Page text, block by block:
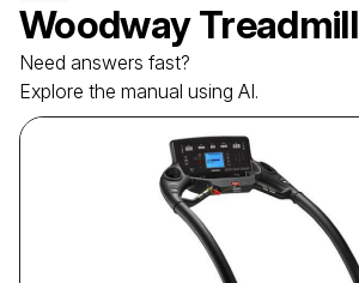
WoodwayTreadmill
Need answers fast?
Explore the manual using AI.